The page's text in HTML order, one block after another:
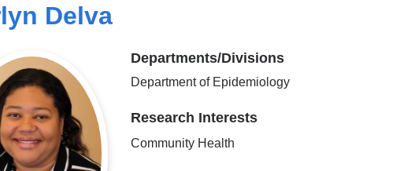
Delva
Departments/Divisions
Department of Epidemiology
Research Interests
Community Health